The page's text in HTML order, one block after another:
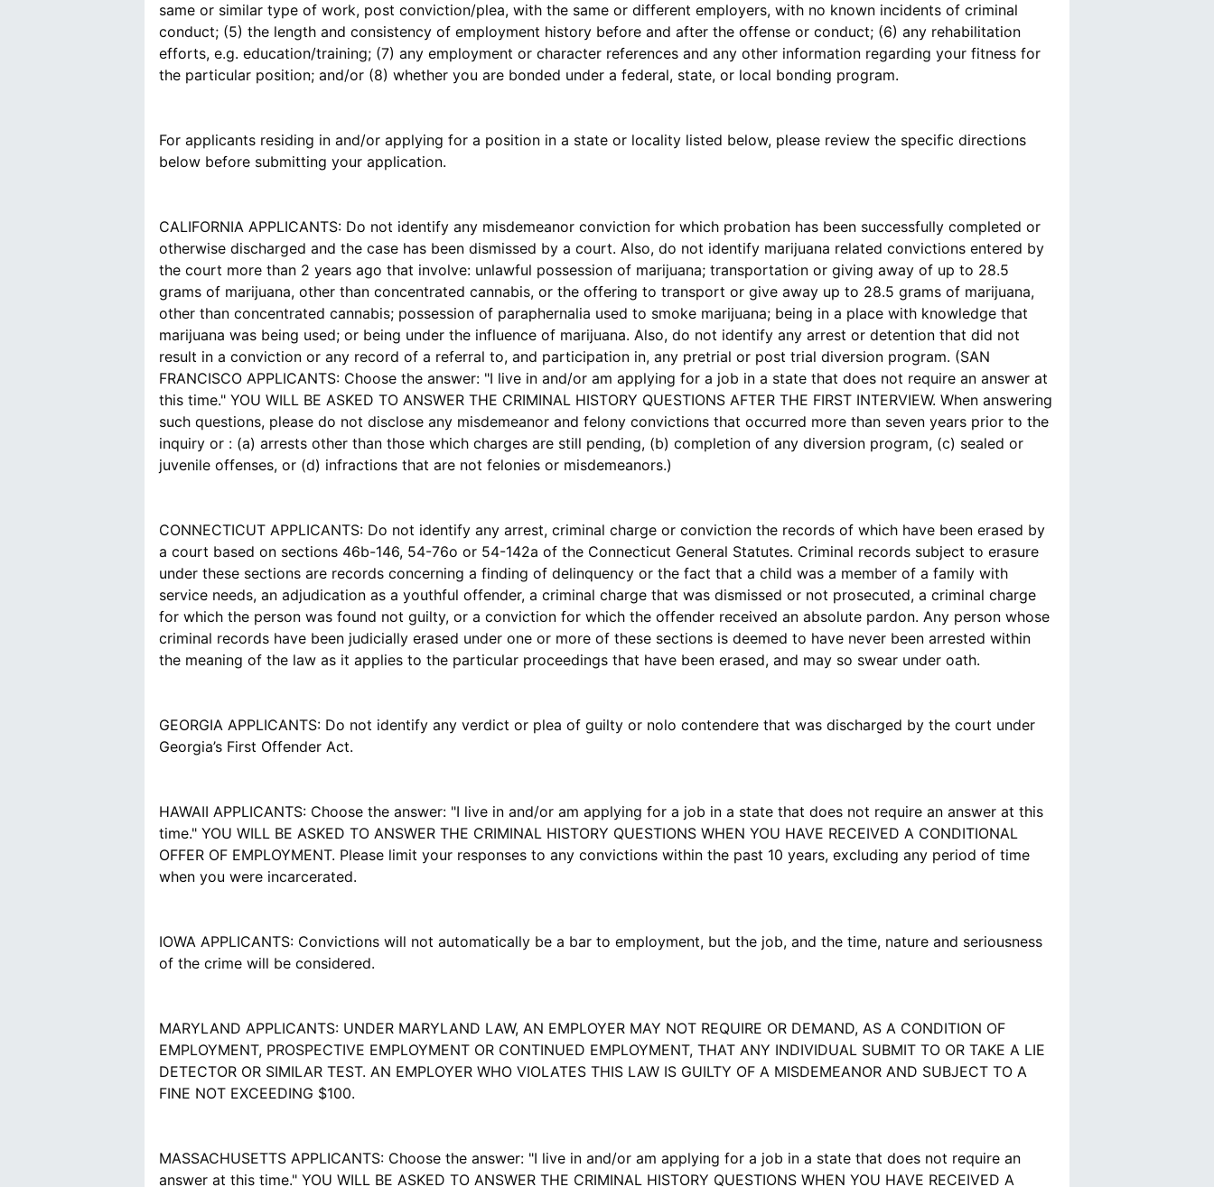
same or similar type of work, post conviction/plea, with the same or different employers, with no known incidents of criminal
conduct; (5) the length and consistency of employment history before and after the offense or conduct; (6) any rehabilitation
efforts, e.g. education/training; (7) any employment or character references and any other information regarding your fitness for
the particular position; and/or (8) whether you are bonded under a federal, state, or local bonding program.
For applicants residing in and/or applying for a position in a state or locality listed below, please review the specific directions
below before submitting your application.
CALIFORNIA APPLICANTS: Do not identify any misdemeanor conviction for which probation has been successfully completed or
otherwise discharged and the case has been dismissed by a court. Also, do not identify marijuana related convictions entered by
the court more than 2 years ago that involve: unlawful possession of marijuana; transportation or giving away of up to 28.5
grams of marijuana, other than concentrated cannabis, or the offering to transport or give away up to 28.5 grams of marijuana,
other than concentrated cannabis; possession of paraphernalia used to smoke marijuana; being in a place with knowledge that
marijuana was being used; or being under the influence of marijuana. Also, do not identify any arrest or detention that did not
result in a conviction or any record of a referral to, and participation in, any pretrial or post trial diversion program. (SAN
FRANCISCO APPLICANTS: Choose the answer: "I live in and/or am applying for a job in a state that does not require an answer at
this time." YOU WILL BE ASKED TO ANSWER THE CRIMINAL HISTORY QUESTIONS AFTER THE FIRST INTERVIEW. When answering
such questions, please do not disclose any misdemeanor and felony convictions that occurred more than seven years prior to the
inquiry or : (a) arrests other than those which charges are still pending, (b) completion of any diversion program, (c) sealed or
juvenile offenses, or (d) infractions that are not felonies or misdemeanors.)
CONNECTICUT APPLICANTS: Do not identify any arrest, criminal charge or conviction the records of which have been erased by
a court based on sections 46b-146, 54-76o or 54-142a of the Connecticut General Statutes. Criminal records subject to erasure
under these sections are records concerning a finding of delinquency or the fact that a child was a member of a family with
service needs, an adjudication as a youthful offender, a criminal charge that was dismissed or not prosecuted, a criminal charge
for which the person was found not guilty, or a conviction for which the offender received an absolute pardon. Any person whose
criminal records have been judicially erased under one or more of these sections is deemed to have never been arrested within
the meaning of the law as it applies to the particular proceedings that have been erased, and may so swear under oath.
GEORGIA APPLICANTS: Do not identify any verdict or plea of guilty or nolo contendere that was discharged by the court under
Georgia’s First Offender Act.
HAWAII APPLICANTS: Choose the answer: "I live in and/or am applying for a job in a state that does not require an answer at this
time." YOU WILL BE ASKED TO ANSWER THE CRIMINAL HISTORY QUESTIONS WHEN YOU HAVE RECEIVED A CONDITIONAL
OFFER OF EMPLOYMENT. Please limit your responses to any convictions within the past 10 years, excluding any period of time
when you were incarcerated.
IOWA APPLICANTS: Convictions will not automatically be a bar to employment, but the job, and the time, nature and seriousness
of the crime will be considered.
MARYLAND APPLICANTS: UNDER MARYLAND LAW, AN EMPLOYER MAY NOT REQUIRE OR DEMAND, AS A CONDITION OF
EMPLOYMENT, PROSPECTIVE EMPLOYMENT OR CONTINUED EMPLOYMENT, THAT ANY INDIVIDUAL SUBMIT TO OR TAKE A LIE
DETECTOR OR SIMILAR TEST. AN EMPLOYER WHO VIOLATES THIS LAW IS GUILTY OF A MISDEMEANOR AND SUBJECT TO A
FINE NOT EXCEEDING $100.
MASSACHUSETTS APPLICANTS: Choose the answer: "I live in and/or am applying for a job in a state that does not require an
answer at this time." YOU WILL BE ASKED TO ANSWER THE CRIMINAL HISTORY QUESTIONS WHEN YOU HAVE RECEIVED A